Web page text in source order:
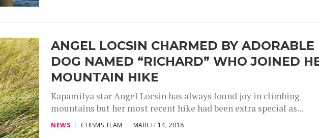
ANGEL LOCSIN CHARMED BY ADORABLE
DOG NAMED “RICHARD” WHO JOINED
MOUNTAIN HIKE
Kapamilya star Angel Locsin has always found joy in climbing
mountains but her most recent hike had been extra special as...
NEWS CHISMS TEAM MARCH 14, 2018